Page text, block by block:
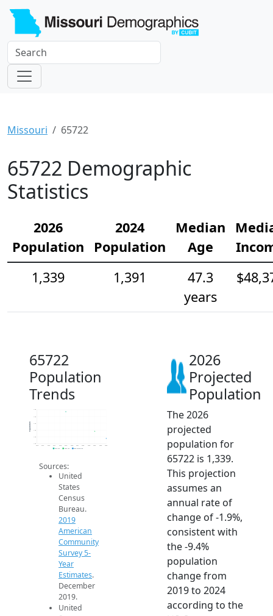
Missouri 65722
65722 Demographic
Statistics
2026
Population
2024
Population
Median
Age
1,339
1,391
47.3
years
65722
Population
Trends
1.3k
1.4k
1.4k
1.6k
Population
2019 ACS 2024 ACS 2026 Projection
Sources:
United
States
Census
Bureau.
2019
American
Community
Survey 5-
Year
Estimates.
December
2019.
United
2026
Projected
Population
The 2026
projected
population for
65722 is 1,339.
This projection
assumes an
annual rate of
change of -1.9%,
consistent with
the -9.4%
population
change from
2019 to 2024
according to the